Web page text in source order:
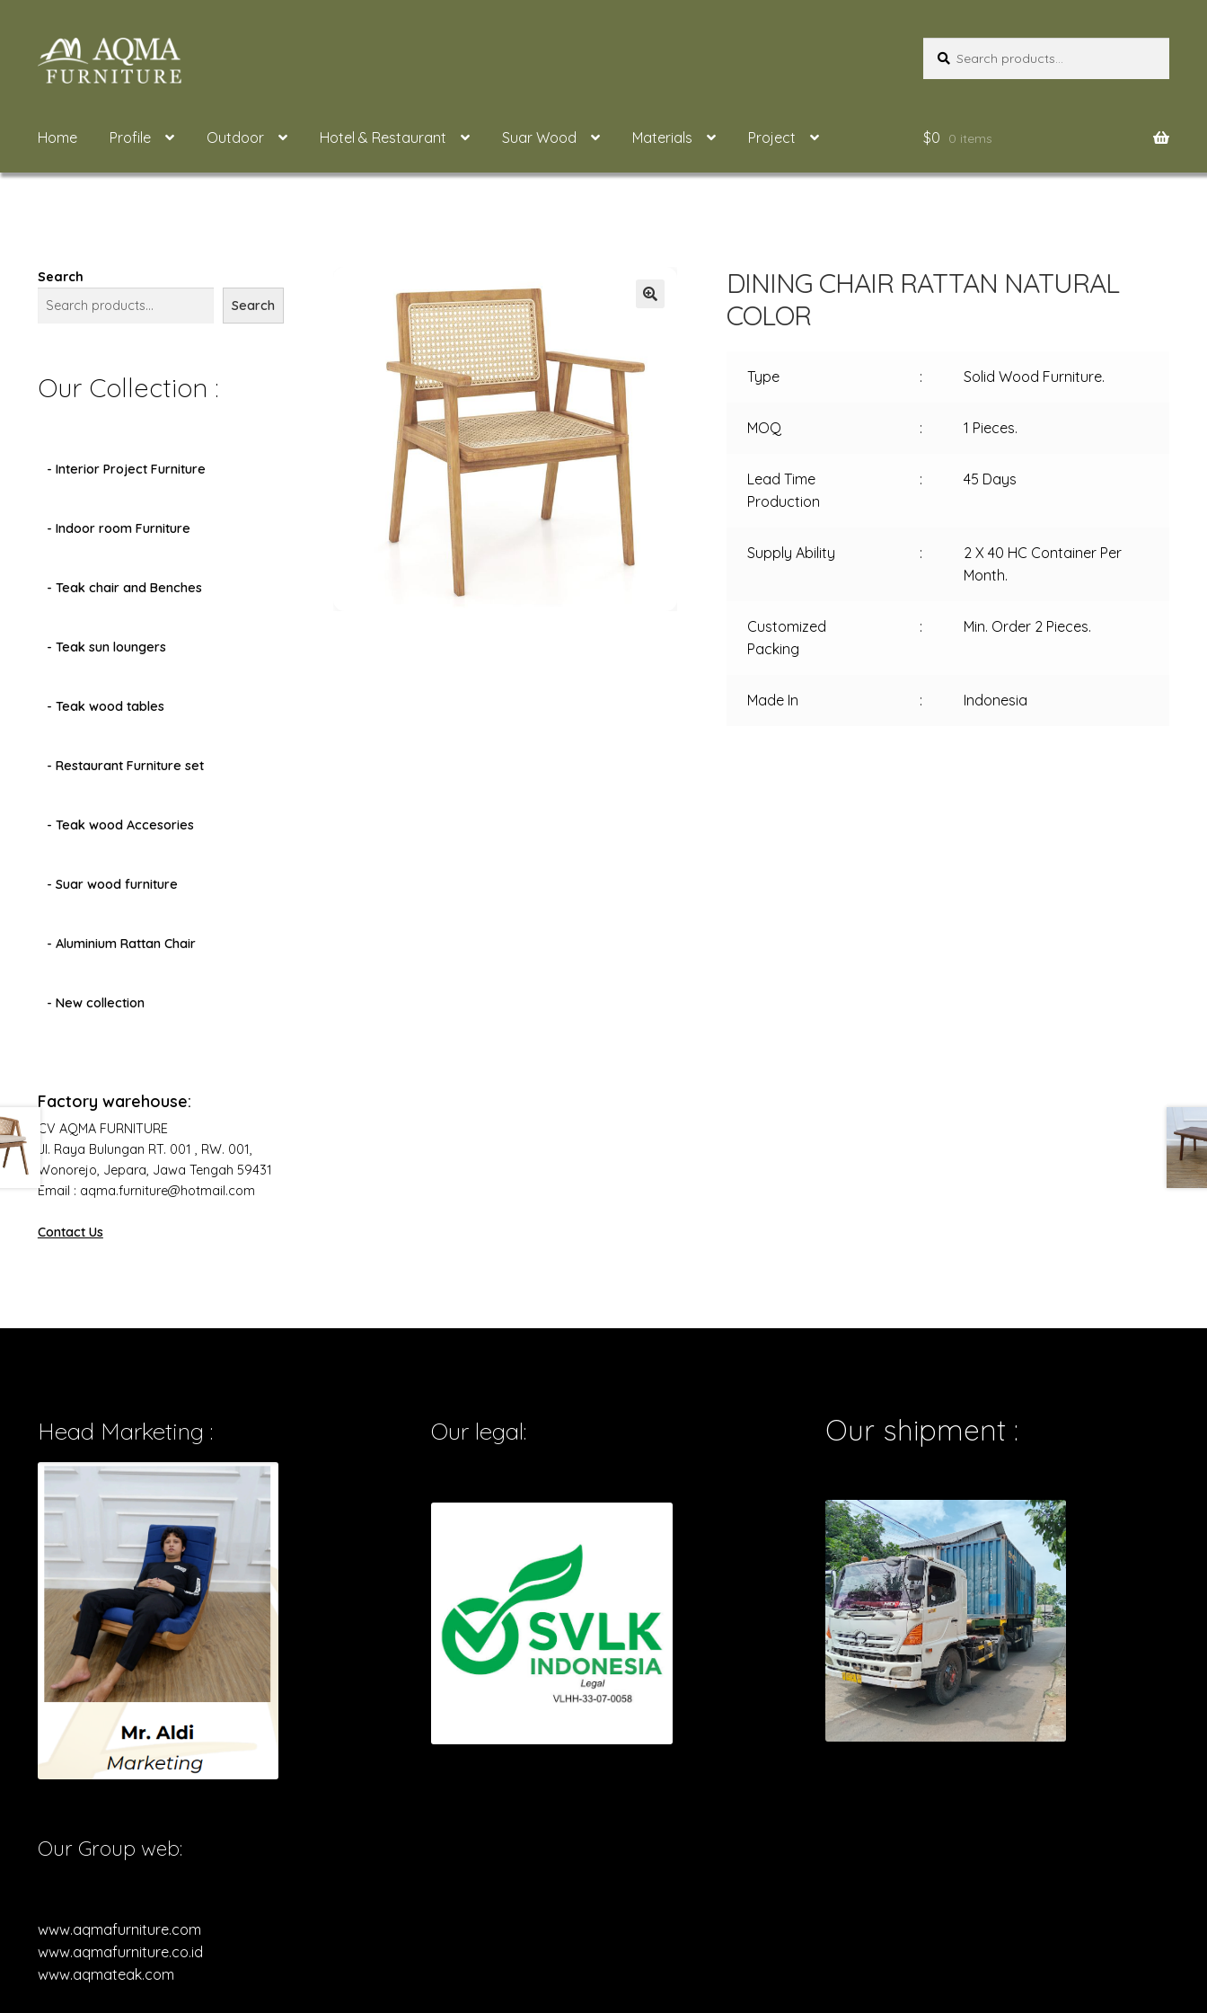
Skip
to
Skip
to
for:
Home Profile Outdoor Hotel & Restaurant Suar Wood Materials Project $0 0 items
DINING CHAIR RATTAN NATURAL
COLOR
Type : Solid Wood Furniture.
MOQ : 1 Pieces.
Lead Time
Production
: 45 Days
Supply Ability :
2 X 40 HC Container Per
Month.
Customized
Packing
: Min. Order 2 Pieces.
Made In : Indonesia
Search
Search
Our Collection :
- Interior Project Furniture
- Indoor room Furniture
- Teak chair and Benches
- Teak sun loungers
- Teak wood tables
- Restaurant Furniture set
- Teak wood Accesories
- Suar wood furniture
- Aluminium Rattan Chair
- New collection
Factory warehouse:
CV AQMA FURNITURE
Jl. Raya Bulungan RT. 001 , RW. 001,
Wonorejo, Jepara, Jawa Tengah 59431
Email : aqma.furniture@hotmail.com
Contact Us
Head Marketing :
Our Group web:
www.aqmafurniture.com
www.aqmafurniture.co.id
www.aqmateak.com
Our legal: Our shipment :